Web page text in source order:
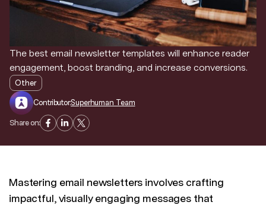
Discover news and trends from Superhuman
The best email newsletter templates will enhance reader
engagement, boost branding, and increase conversions.
Other
Contributor:Superhuman Team
Share on:
Mastering email newsletters involves crafting
impactful, visually engaging messages that